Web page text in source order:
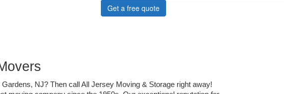
Gardens, NJ? Then call All Jersey Moving & Storage right away!